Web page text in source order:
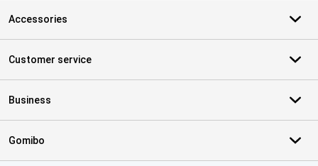
Accessories
Customer service
Business
Gomibo